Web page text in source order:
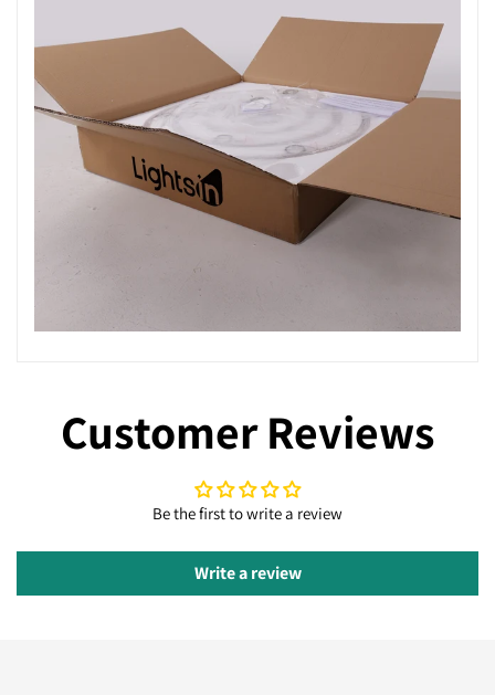
Customer Reviews
Be the first to write a review
Write a review